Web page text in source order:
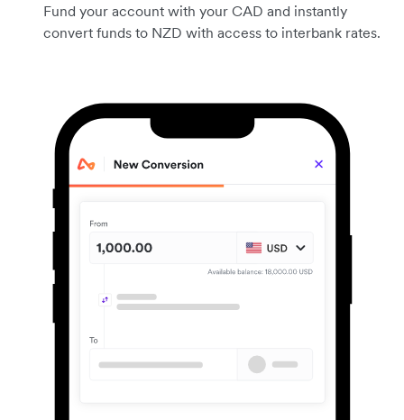
Fund your account with your CAD and instantly
convert funds to NZD with access to interbank rates.